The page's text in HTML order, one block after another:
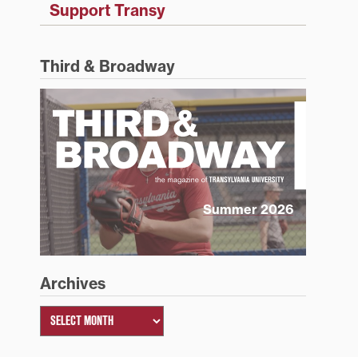
Support Transy
Third & Broadway
Summer 2026
Archives